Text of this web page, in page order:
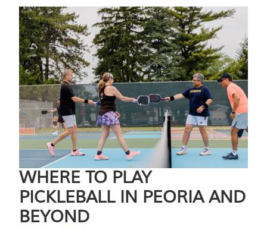
WHERE TO PLAY
PICKLEBALL IN PEORIA AND
BEYOND